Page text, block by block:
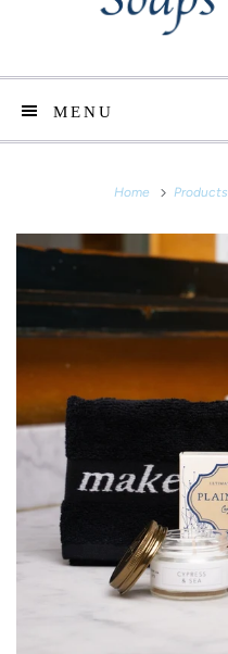
MENU
Home Products